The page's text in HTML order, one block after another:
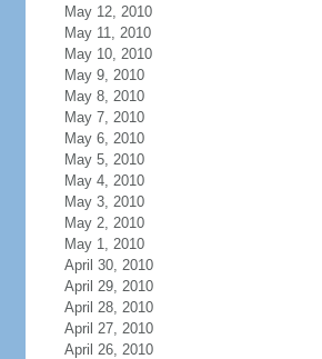
May 12, 2010
May 11, 2010
May 10, 2010
May 9, 2010
May 8, 2010
May 7, 2010
May 6, 2010
May 5, 2010
May 4, 2010
May 3, 2010
May 2, 2010
May 1, 2010
April 30, 2010
April 29, 2010
April 28, 2010
April 27, 2010
April 26, 2010